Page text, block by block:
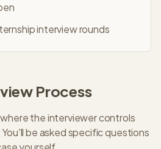
interview rounds
Process
the interviewer controls
be asked specific questions